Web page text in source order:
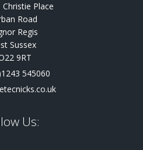
Christie Place
Road
Regis
Sussex
9RT
545060
Us: